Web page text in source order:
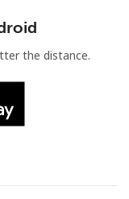
I agree to these
the distance.